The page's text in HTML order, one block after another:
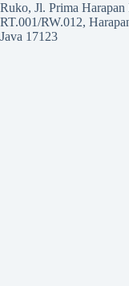
Ruko, Jl. Prima
RT.001/RW.012,
Java 17123